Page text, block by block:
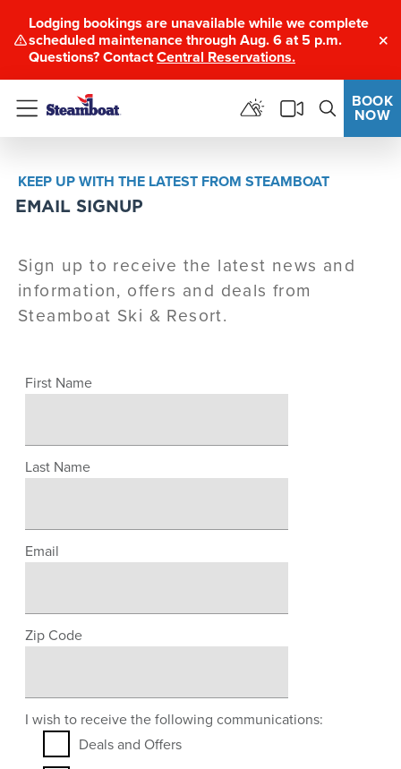
Lodging bookings are unavailable while we complete
scheduled maintenance through Aug. 6 at 5 p.m.
Questions? ContactCentral Reservations.
Menu
BOOK
NOW
KEEP UP WITH THE LATEST FROM STEAMBOAT
EMAIL SIGNUP
Sign up to receive the latest news and
information, offers and deals from
Steamboat Ski & Resort.
First Name
Last Name
Email
Zip Code
I wish to receive the following communications:
Deals and Offers